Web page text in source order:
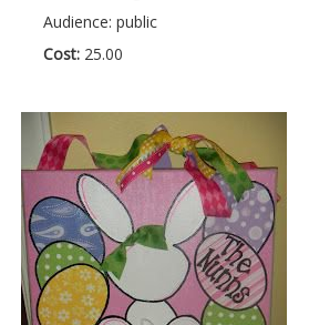
Audience: public
Cost: 25.00